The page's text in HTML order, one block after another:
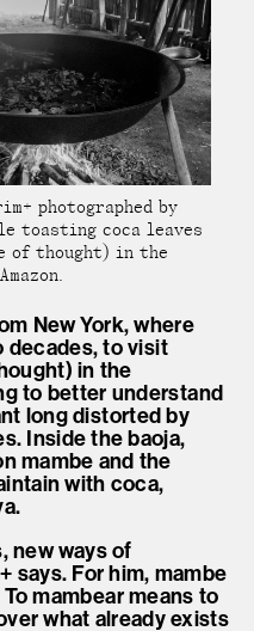
photographed by
toasting coca leaves
of thought) in the
New York, where
decades, to visit
in the
to better understand
long distorted by
Inside the baoja,
mambe and the
with coca,
new ways of
says. For him, mambe
mambear means to
what already exists